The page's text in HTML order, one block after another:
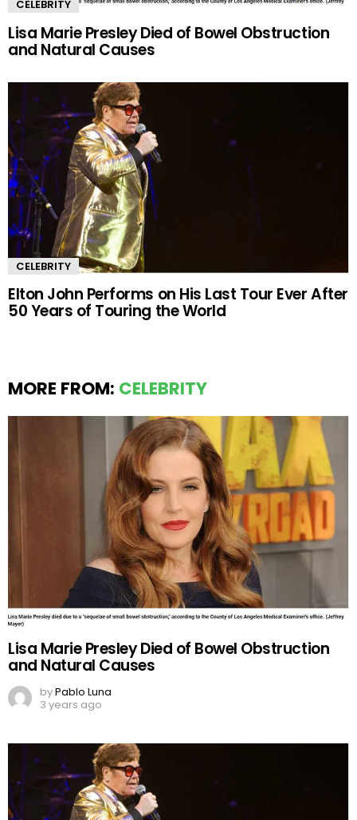
CELEBRITY
Lisa Marie Presley Died of Bowel Obstruction
and Natural Causes
CELEBRITY
Elton John Performs on His Last Tour Ever After
50 Years of Touring the World
MORE FROM: CELEBRITY
Lisa Marie Presley Died of Bowel Obstruction
and Natural Causes
byPablo Luna
3 years ago